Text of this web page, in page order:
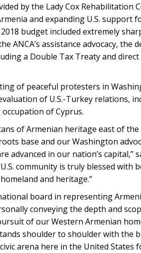
by the Lady Cox Rehabilitation
and expanding U.S. support
budget included extremely
ANCA’s assistance advocacy, the
a Double Tax Treaty and
of peaceful protesters in
of U.S.-Turkey relations,
of Cyprus.
of Armenian heritage east of the
base and our Washington
advanced in our nation’s capital,”
community is truly blessed
and heritage.”
board in representing
conveying the depth and
of our Western Armenian
shoulder to shoulder with the
arena here in the United States